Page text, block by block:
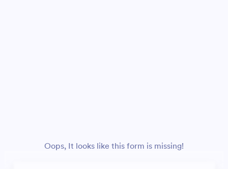
Oops, It looks like this form is missing!